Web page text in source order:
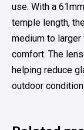
use. With a
temple length,
medium to
comfort. The
helping reduce
outdoor